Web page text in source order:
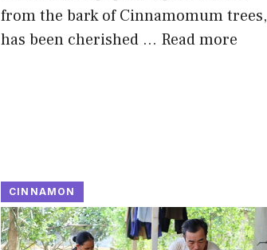
from the bark of Cinnamomum trees,
has been cherished … Read more
CINNAMON